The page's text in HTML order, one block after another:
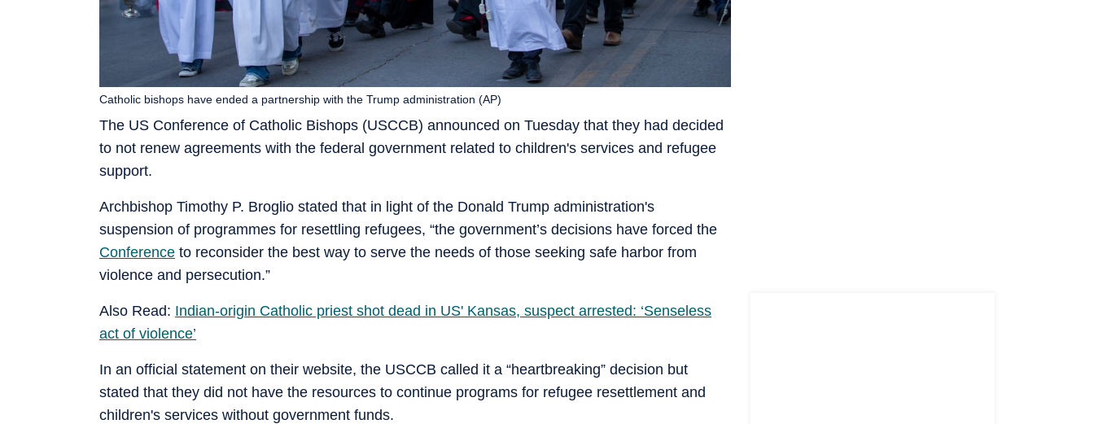
The US Conference of Catholic Bishops (USCCB) announced on Tuesday that they had decided
to not renew agreements with the federal government related to children's services and refugee
support.
Catholic bishops have ended a partnership with the Trump administration (AP)
Archbishop Timothy P. Broglio stated that in light of the Donald Trump administration's
suspension of programmes for resettling refugees, “the government’s decisions have forced the
Conference to reconsider the best way to serve the needs of those seeking safe harbor from
violence and persecution.”
Also Read: Indian-origin Catholic priest shot dead in US' Kansas, suspect arrested: ‘Senseless
act of violence’
In an official statement on their website, the USCCB called it a “heartbreaking” decision but
stated that they did not have the resources to continue programs for refugee resettlement and
children's services without government funds.